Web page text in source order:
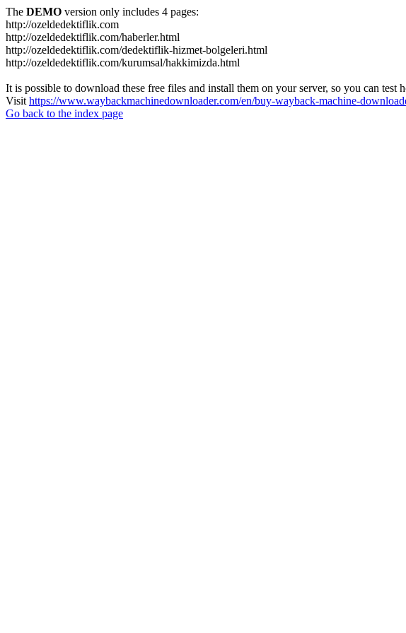
The DEMO version only includes 4 pages:
http://ozeldedektiflik.com
http://ozeldedektiflik.com/haberler.html
http://ozeldedektiflik.com/dedektiflik-hizmet-bolgeleri.html
http://ozeldedektiflik.com/kurumsal/hakkimizda.html
It is possible to download these free files and install them on your server, so you can test
Visit https://www.waybackmachinedownloader.com/en/buy-wayback-machine-
Go back to the index page